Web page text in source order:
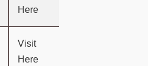
Here
Visit
Here